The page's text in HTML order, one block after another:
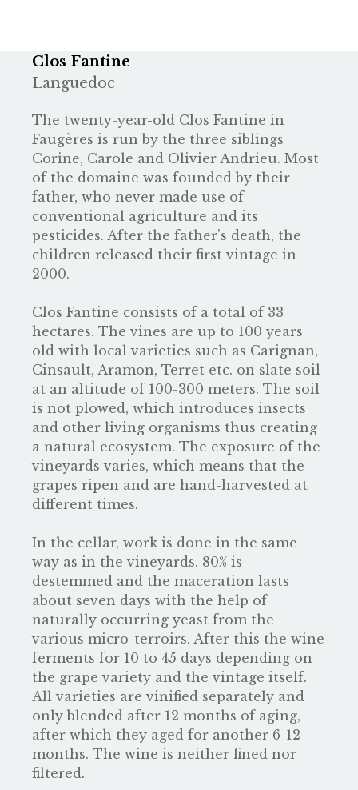
Clos Fantine
Languedoc
The twenty-year-old Clos Fantine in
Faugères is run by the three siblings
Corine, Carole and Olivier Andrieu. Most
of the domaine was founded by their
father, who never made use of
conventional agriculture and its
pesticides. After the father’s death, the
children released their first vintage in
2000.
Clos Fantine consists of a total of 33
hectares. The vines are up to 100 years
old with local varieties such as Carignan,
Cinsault, Aramon, Terret etc. on slate soil
at an altitude of 100-300 meters. The soil
is not plowed, which introduces insects
and other living organisms thus creating
a natural ecosystem. The exposure of the
vineyards varies, which means that the
grapes ripen and are hand-harvested at
different times.
In the cellar, work is done in the same
way as in the vineyards. 80% is
destemmed and the maceration lasts
about seven days with the help of
naturally occurring yeast from the
various micro-terroirs. After this the wine
ferments for 10 to 45 days depending on
the grape variety and the vintage itself.
All varieties are vinified separately and
only blended after 12 months of aging,
after which they aged for another 6-12
months. The wine is neither fined nor
filtered.